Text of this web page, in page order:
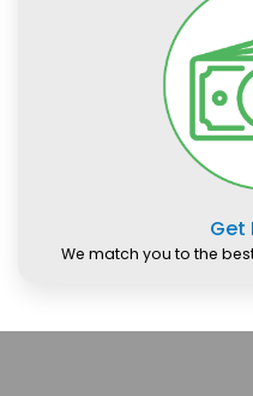
Get
We match you to the